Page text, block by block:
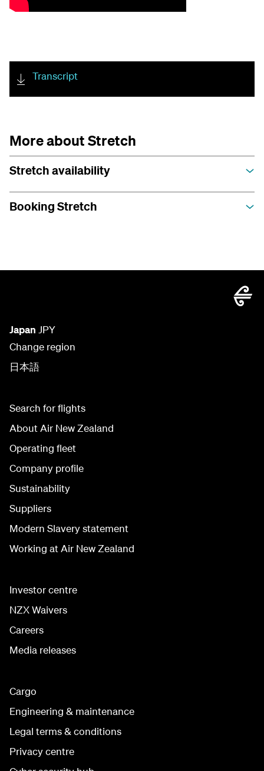
Transcript
More about Stretch
Stretch availability
Booking Stretch
Japan JPY
Change region
日本語
Search for flights
About Air New Zealand
Operating fleet
Company profile
Sustainability
Suppliers
Modern Slavery statement
Working at Air New Zealand
Investor centre
NZX Waivers
Careers
Media releases
Cargo
Engineering & maintenance
Legal terms & conditions
Privacy centre